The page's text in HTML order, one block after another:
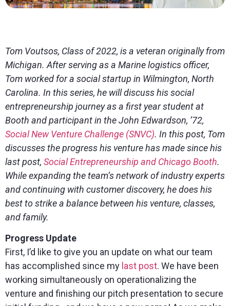
Tom Voutsos, Class of 2022, is a veteran originally from
Michigan. After serving as a Marine logistics officer,
Tom worked for a social startup in Wilmington, North
Carolina. In this series, he will discuss his social
entrepreneurship journey as a first year student at
Booth and participant in the John Edwardson, ’72,
Social New Venture Challenge (SNVC). In this post, Tom
discusses the progress his venture has made since his
last post, Social Entrepreneurship and Chicago Booth.
While expanding the team’s network of industry experts
and continuing with customer discovery, he does his
best to strike a balance between his venture, classes,
and family.
Progress Update
First, I’d like to give you an update on what our team
has accomplished since my last post. We have been
working simultaneously on operationalizing the
venture and finishing our pitch presentation to secure